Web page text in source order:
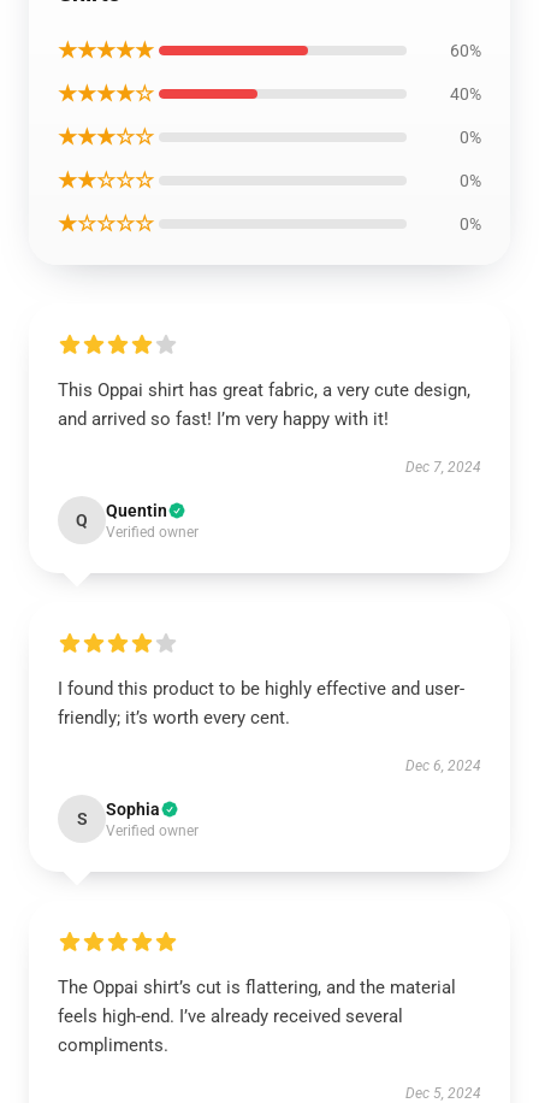
★★★★★ 60%
★★★★☆ 40%
★★★☆☆ 0%
★★☆☆☆ 0%
★☆☆☆☆ 0%
This Oppai shirt has great fabric, a very cute design,
and arrived so fast! I’m very happy with it!
Dec 7, 2024
Q Quentin
Verified owner
I found this product to be highly effective and user-
friendly; it’s worth every cent.
Dec 6, 2024
S Sophia
Verified owner
The Oppai shirt’s cut is flattering, and the material
feels high-end. I’ve already received several
compliments.
Dec 5, 2024